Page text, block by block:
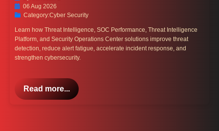
06 Aug 2026
Category:Cyber Security
Learn how Threat Intelligence, SOC Performance, Threat Intelligence
Platform, and Security Operations Center solutions improve threat
detection, reduce alert fatigue, accelerate incident response, and
strengthen cybersecurity.
Read more...